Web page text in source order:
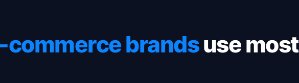
commerce brandsuse most